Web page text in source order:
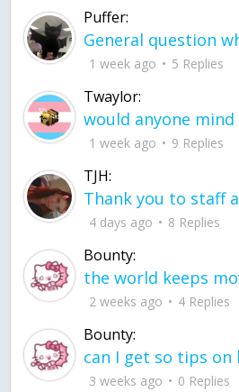
Puffer:
1 week ago 5 Replies
Twaylor:
1 week ago 9 Replies
TJH:
4 days ago 8 Replies
Bounty:
2 weeks ago 4 Replies
Bounty:
3 weeks ago 0 Replies